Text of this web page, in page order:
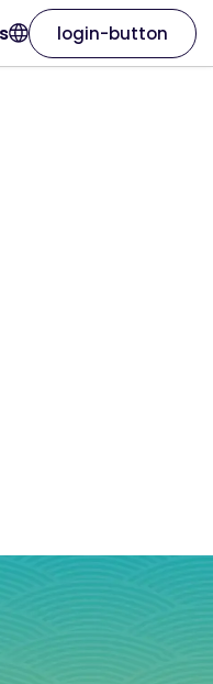
login-button